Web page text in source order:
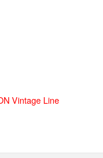
Vintage Line